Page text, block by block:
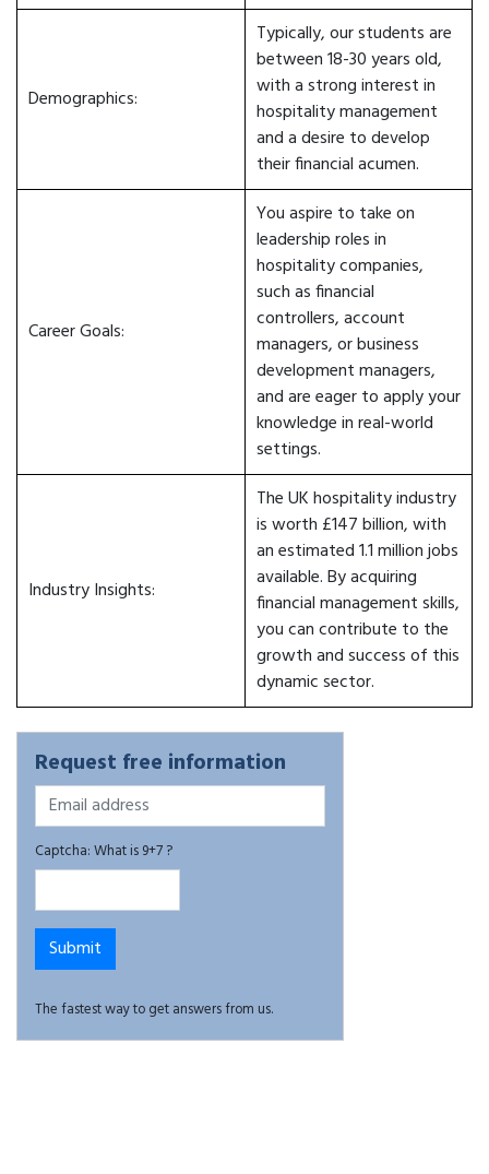
Demographics:
Typically, our students are
between 18-30 years old,
with a strong interest in
hospitality management
and a desire to develop
their financial acumen.
Career Goals:
You aspire to take on
leadership roles in
hospitality companies,
such as financial
controllers, account
managers, or business
development managers,
and are eager to apply your
knowledge in real-world
settings.
Industry Insights:
The UK hospitality industry
is worth £147 billion, with
an estimated 1.1 million jobs
available. By acquiring
financial management skills,
you can contribute to the
growth and success of this
dynamic sector.
Request free information
Captcha: What is 9+7 ?
The fastest way to get answers from us.